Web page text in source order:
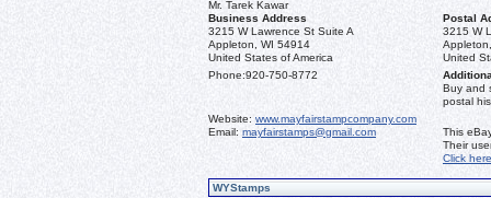
Mr. Tarek Kawar
Business Address
Postal
3215 W Lawrence St Suite A
Appleton, WI 54914
United States of America
3215 W
United
Phone:920-750-8772
Buy and
postal
Website: www.mayfairstampcompany.com
Email: mayfairstamps@gmail.com
This
Their
Click here
WYStamps